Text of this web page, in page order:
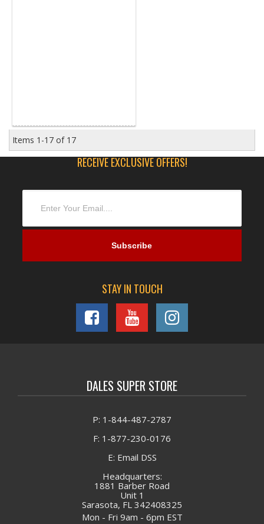
Items 1-17 of 17
RECEIVE EXCLUSIVE OFFERS!
STAY IN TOUCH
DALES SUPER STORE
P: 1-844-487-2787
F: 1-877-230-0176
E: Email DSS
Headquarters:
1881 Barber Road
Unit 1
Sarasota, FL 342408325
Mon - Fri 9am - 6pm EST